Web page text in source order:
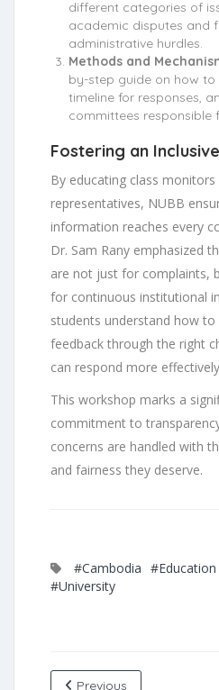
different categories of
academic disputes and
administrative hurdles.
Methods and
by-step guide on how
timeline for responses,
committees responsible
Fostering an
By educating class
representatives, NUBB
information reaches every
Dr. Sam Rany emphasized
are not just for complaints,
for continuous institutional
students understand how
feedback through the right
can respond more
This workshop marks a
commitment to
concerns are handled with
and fairness they deserve.
#Cambodia #Education
#University
Previous